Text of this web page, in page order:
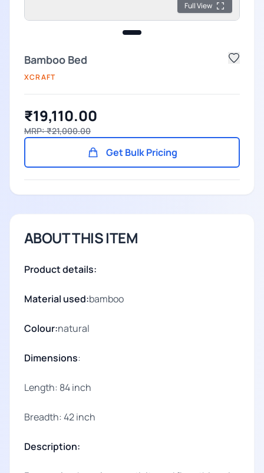
Full View
Bamboo Bed
XCRAFT
₹19,110.00
MRP: ₹21,000.00
Get Bulk Pricing
ABOUT THIS ITEM
Product details:
Material used:bamboo
Colour:natural
Dimensions:
Length: 84 inch
Breadth: 42 inch
Description: